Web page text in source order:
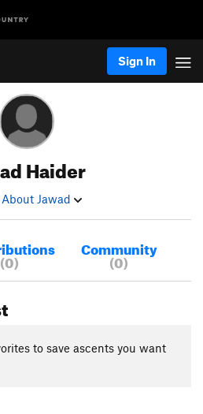
Sign In
Haider
Jawad
(0)
Community
(0)
to save ascents you want